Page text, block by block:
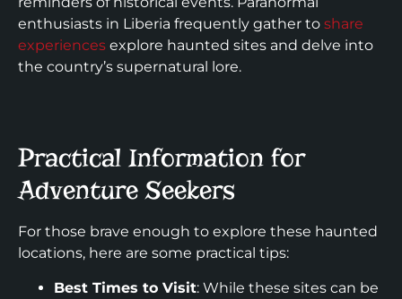
enthusiasts in Liberia frequently gather to share
experiences explore haunted sites and delve into
the country’s supernatural lore.
Practical Information for
Adventure Seekers
For those brave enough to explore these haunted
locations, here are some practical tips:
Best Times to Visit: While these sites can be